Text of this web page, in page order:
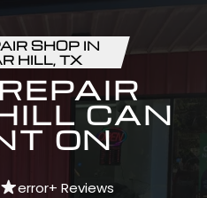
SHOP IN
HILL, TX
CAN
ON
error+ Reviews